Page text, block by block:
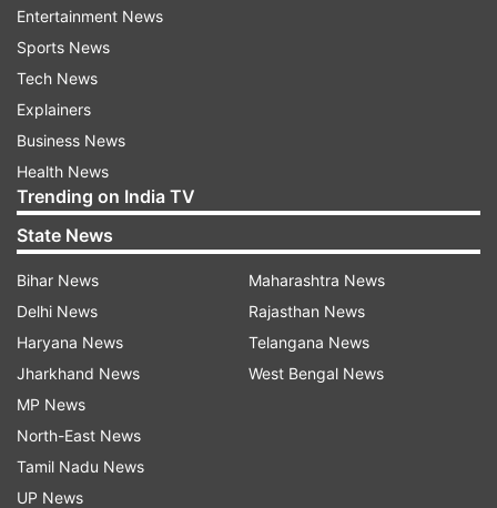
Looking elegant in a pristine white ensemble,
Aishwarya joined 100 doctors, former patients
and their families, including Pinki Sonkar of
Oscar winning documentary "Smile Pinki" at the
event.
Smile Train also launched the Train in India
initiative under which medical professionals from
cleft care at its partner hospitals.
(With IANS Inputs)
Read all the
indiatvnews.com and Get
Updates from
Entertainment News
Sports News
Tech News
Explainers
Business News
Health News
Trending on India TV
State News
Bihar News
Delhi News
Haryana News
Jharkhand News
MP News
North-East News
Tamil Nadu News
UP News
Maharashtra News
Rajasthan News
Telangana News
West Bengal News